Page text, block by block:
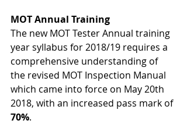
MOT Annual Training
The new MOT Tester Annual training
year syllabus for 2018/19 requires a
comprehensive understanding of
the revised MOT Inspection Manual
which came into force on May 20th
2018, with an increased pass mark of
70%.